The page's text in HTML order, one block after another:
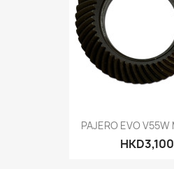
PAJERO EVO V55W